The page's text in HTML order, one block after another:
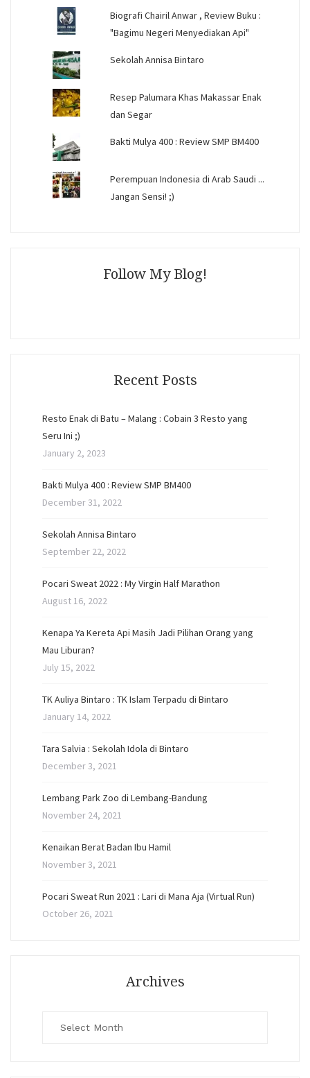
Biografi Chairil Anwar , Review Buku :
"Bagimu Negeri Menyediakan Api"
Sekolah Annisa Bintaro
Resep Palumara Khas Makassar Enak
dan Segar
Bakti Mulya 400 : Review SMP BM400
Perempuan Indonesia di Arab Saudi ...
Jangan Sensi! ;)
Follow My Blog!
Recent Posts
Resto Enak di Batu – Malang : Cobain 3 Resto yang
Seru Ini ;)
January 2, 2023
Bakti Mulya 400 : Review SMP BM400
December 31, 2022
Sekolah Annisa Bintaro
September 22, 2022
Pocari Sweat 2022 : My Virgin Half Marathon
August 16, 2022
Kenapa Ya Kereta Api Masih Jadi Pilihan Orang yang
Mau Liburan?
July 15, 2022
TK Auliya Bintaro : TK Islam Terpadu di Bintaro
January 14, 2022
Tara Salvia : Sekolah Idola di Bintaro
December 3, 2021
Lembang Park Zoo di Lembang-Bandung
November 24, 2021
Kenaikan Berat Badan Ibu Hamil
November 3, 2021
Pocari Sweat Run 2021 : Lari di Mana Aja (Virtual Run)
October 26, 2021
Archives